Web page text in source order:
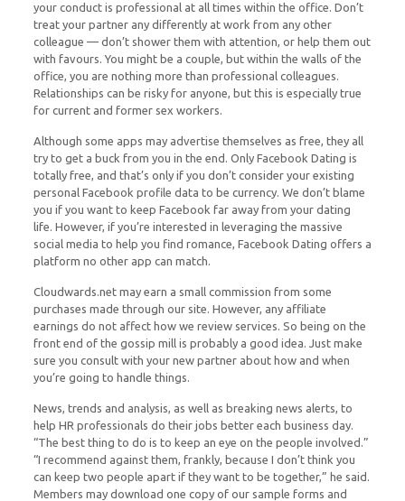
your conduct is professional at all times within the office. Don’t
treat your partner any differently at work from any other
colleague — don’t shower them with attention, or help them out
with favours. You might be a couple, but within the walls of the
office, you are nothing more than professional colleagues.
Relationships can be risky for anyone, but this is especially true
for current and former sex workers.
Although some apps may advertise themselves as free, they all
try to get a buck from you in the end. Only Facebook Dating is
totally free, and that’s only if you don’t consider your existing
personal Facebook profile data to be currency. We don’t blame
you if you want to keep Facebook far away from your dating
life. However, if you’re interested in leveraging the massive
social media to help you find romance, Facebook Dating offers a
platform no other app can match.
Cloudwards.net may earn a small commission from some
purchases made through our site. However, any affiliate
earnings do not affect how we review services. So being on the
front end of the gossip mill is probably a good idea. Just make
sure you consult with your new partner about how and when
you’re going to handle things.
News, trends and analysis, as well as breaking news alerts, to
help HR professionals do their jobs better each business day.
“The best thing to do is to keep an eye on the people involved.”
“I recommend against them, frankly, because I don’t think you
can keep two people apart if they want to be together,” he said.
Members may download one copy of our sample forms and